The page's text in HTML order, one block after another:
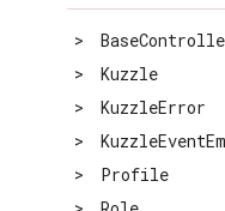
>
>
Kuzzle
>
KuzzleError
>
>
Profile